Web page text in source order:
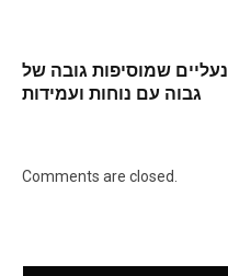
נעליים שמוסיפות גובה של Elevate: איך לשלב סטייל
גבוה עם נוחות ועמידות
Comments are closed.